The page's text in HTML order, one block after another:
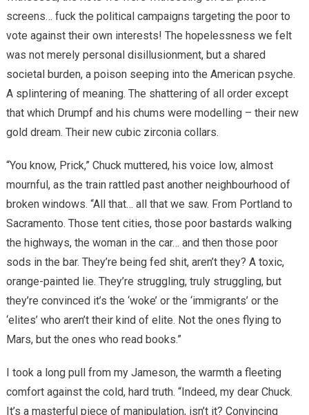
screens… fuck the political campaigns targeting the poor to
vote against their own interests! The hopelessness we felt
was not merely personal disillusionment, but a shared
societal burden, a poison seeping into the American psyche.
A splintering of meaning. The shattering of all order except
that which Drumpf and his chums were modelling – their new
gold dream. Their new cubic zirconia collars.
“You know, Prick,” Chuck muttered, his voice low, almost
mournful, as the train rattled past another neighbourhood of
broken windows. “All that… all that we saw. From Portland to
Sacramento. Those tent cities, those poor bastards walking
the highways, the woman in the car… and then those poor
sods in the bar. They’re being fed shit, aren’t they? A toxic,
orange-painted lie. They’re struggling, truly struggling, but
they’re convinced it’s the ‘woke’ or the ‘immigrants’ or the
‘elites’ who aren’t their kind of elite. Not the ones flying to
Mars, but the ones who read books.”
I took a long pull from my Jameson, the warmth a fleeting
comfort against the cold, hard truth. “Indeed, my dear Chuck.
It’s a masterful piece of manipulation, isn’t it? Convincing